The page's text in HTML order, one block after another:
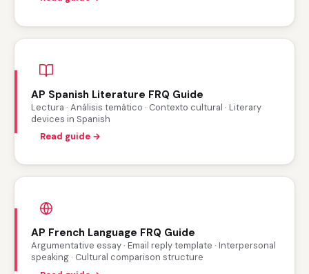
AP Spanish Literature FRQ Guide
Lectura · Análisis temático · Contexto cultural · Literary
devices in Spanish
Read guide →
AP French Language FRQ Guide
Argumentative essay · Email reply template · Interpersonal
speaking · Cultural comparison structure